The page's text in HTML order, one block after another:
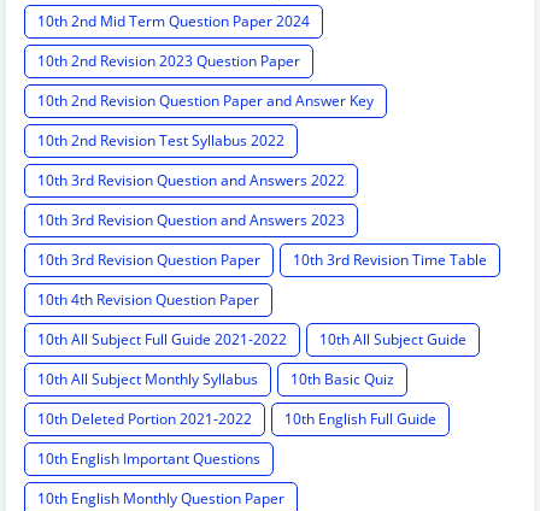
10th 2nd Mid Term Question Paper 2024
10th 2nd Revision 2023 Question Paper
10th 2nd Revision Question Paper and Answer Key
10th 2nd Revision Test Syllabus 2022
10th 3rd Revision Question and Answers 2022
10th 3rd Revision Question and Answers 2023
10th 3rd Revision Question Paper
10th 3rd Revision Time Table
10th 4th Revision Question Paper
10th All Subject Full Guide 2021-2022
10th All Subject Guide
10th All Subject Monthly Syllabus
10th Basic Quiz
10th Deleted Portion 2021-2022
10th English Full Guide
10th English Important Questions
10th English Monthly Question Paper